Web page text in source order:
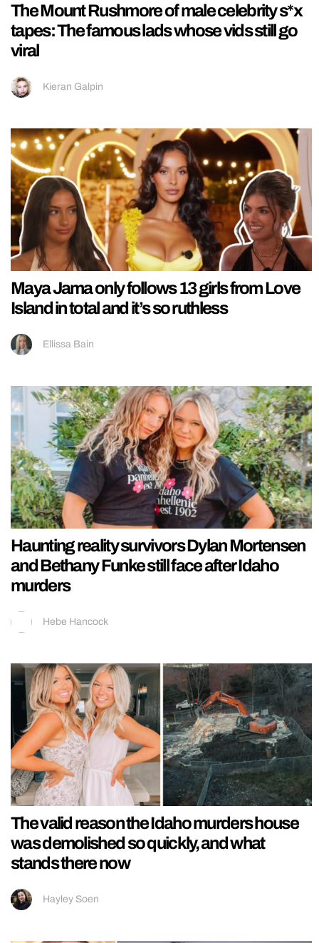
The Mount Rushmore of male celebrity s*x
tapes: The famous lads whose vids still go
viral
Kieran Galpin
Maya Jama only follows 13 girls from Love
Island in total and it’s so ruthless
Ellissa Bain
Haunting reality survivors Dylan Mortensen
and Bethany Funke still face after Idaho
murders
Hebe Hancock
The valid reason the Idaho murders house
was demolished so quickly, and what
stands there now
Hayley Soen